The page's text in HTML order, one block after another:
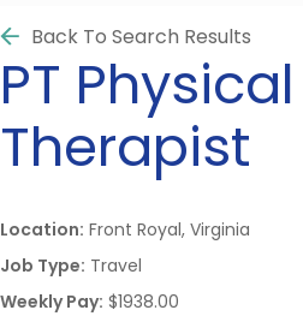
Back To Search Results
PT Physical
Therapist
Location: Front Royal, Virginia
Job Type: Travel
Weekly Pay: $1938.00